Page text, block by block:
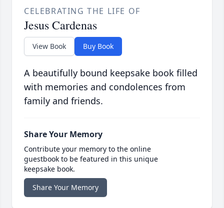
CELEBRATING THE LIFE OF
Jesus Cardenas
View Book Buy Book
A beautifully bound keepsake book filled
with memories and condolences from
family and friends.
Share Your Memory
Contribute your memory to the online
guestbook to be featured in this unique
keepsake book.
Share Your Memory